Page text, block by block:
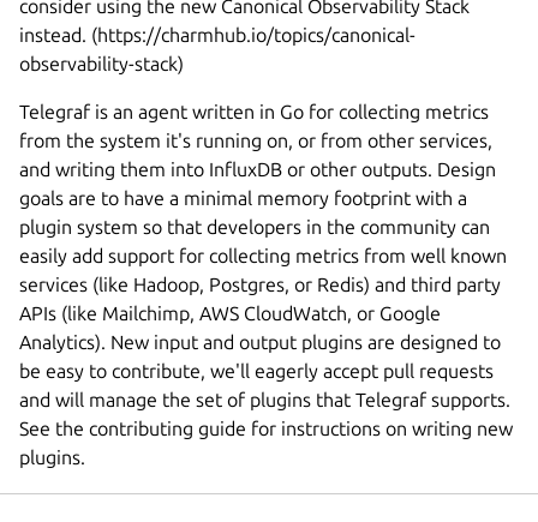
consider using the new Canonical Observability Stack
instead. (https://charmhub.io/topics/canonical-
observability-stack)
Telegraf is an agent written in Go for collecting metrics
from the system it's running on, or from other services,
and writing them into InfluxDB or other outputs. Design
goals are to have a minimal memory footprint with a
plugin system so that developers in the community can
easily add support for collecting metrics from well known
services (like Hadoop, Postgres, or Redis) and third party
APIs (like Mailchimp, AWS CloudWatch, or Google
Analytics). New input and output plugins are designed to
be easy to contribute, we'll eagerly accept pull requests
and will manage the set of plugins that Telegraf supports.
See the contributing guide for instructions on writing new
plugins.